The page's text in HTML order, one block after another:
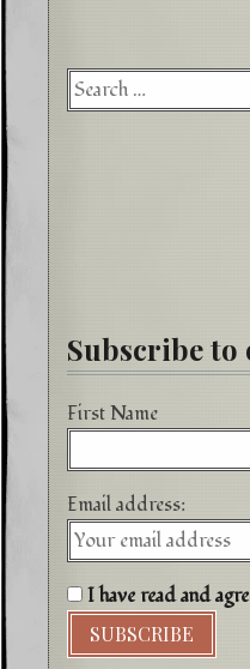
Subscribe to
First Name
Email address:
I have read and